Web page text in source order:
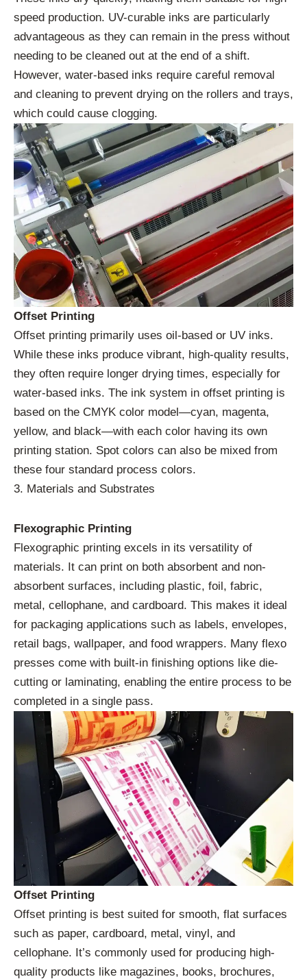
speed production. UV-curable inks are particularly
advantageous as they can remain in the press without
needing to be cleaned out at the end of a shift.
However, water-based inks require careful removal
and cleaning to prevent drying on the rollers and trays,
which could cause clogging.
Offset Printing
Offset printing primarily uses oil-based or UV inks.
While these inks produce vibrant, high-quality results,
they often require longer drying times, especially for
water-based inks. The ink system in offset printing is
based on the CMYK color model—cyan, magenta,
yellow, and black—with each color having its own
printing station. Spot colors can also be mixed from
these four standard process colors.
3. Materials and Substrates
Flexographic Printing
Flexographic printing excels in its versatility of
materials. It can print on both absorbent and non-
absorbent surfaces, including plastic, foil, fabric,
metal, cellophane, and cardboard. This makes it ideal
for packaging applications such as labels, envelopes,
retail bags, wallpaper, and food wrappers. Many flexo
presses come with built-in finishing options like die-
cutting or laminating, enabling the entire process to be
completed in a single pass.
Offset Printing
Offset printing is best suited for smooth, flat surfaces
such as paper, cardboard, metal, vinyl, and
cellophane. It’s commonly used for producing high-
quality products like magazines, books, brochures,